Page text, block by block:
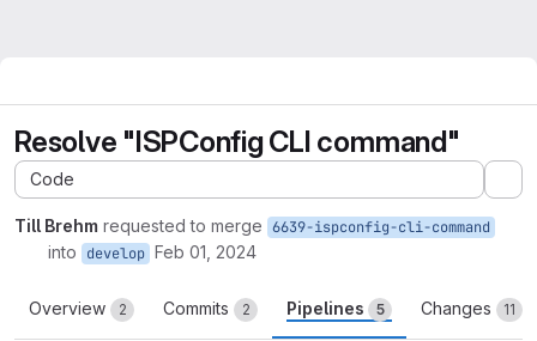
Resolve "ISPConfig CLI command"
Code
Till Brehm requested to merge 6639-ispconfig-cli-command
into develop Feb 01, 2024
Overview 2 Commits 2 Pipelines 5 Changes 11